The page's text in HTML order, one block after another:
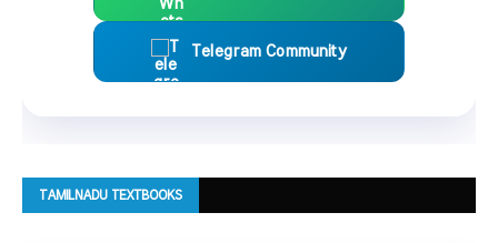
Telegram Community
TAMILNADU TEXTBOOKS